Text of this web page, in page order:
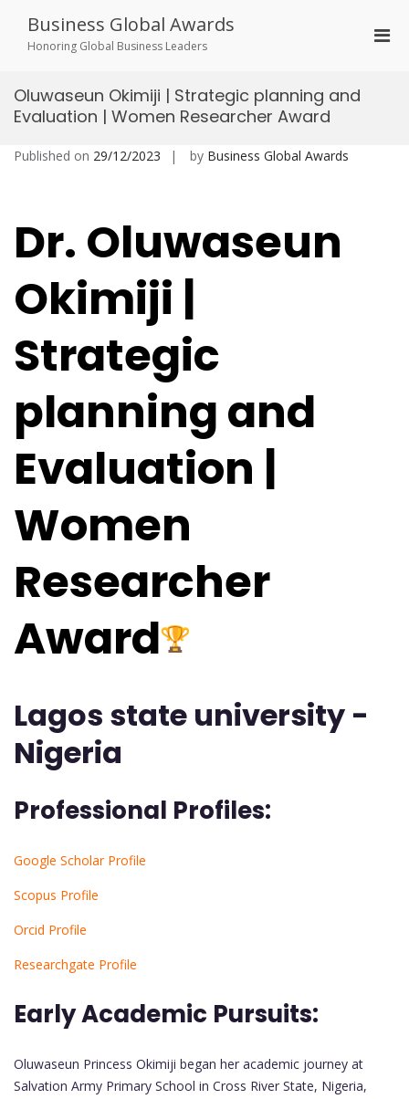
content
Business Global Awards
Honoring Global Business Leaders
Oluwaseun Okimiji | Strategic planning and
Evaluation | Women Researcher Award
Published on 29/12/2023 by Business Global Awards
Dr. Oluwaseun
Okimiji |
Strategic
planning and
Evaluation |
Women
Researcher
Award
Lagos state university -
Nigeria
Professional Profiles:
Google Scholar Profile
Scopus Profile
Orcid Profile
Researchgate Profile
Early Academic Pursuits:
Oluwaseun Princess Okimiji began her academic journey at
Salvation Army Primary School in Cross River State, Nigeria,